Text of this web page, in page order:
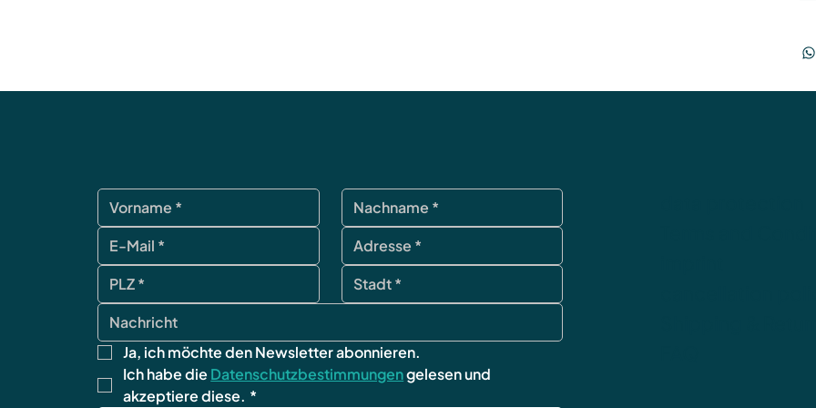
Ja, ich möchte den Newsletter abonnieren.
Ich habe die Datenschutzbestimmungen gelesen und
akzeptiere diese. *